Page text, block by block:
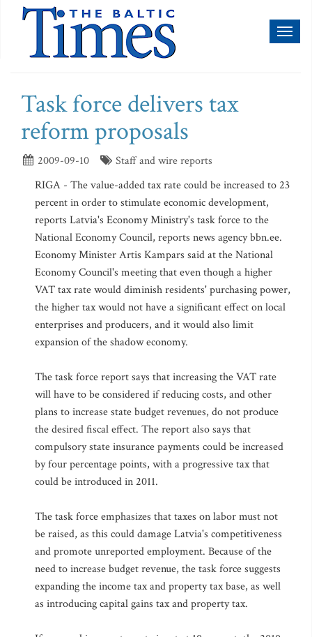
Task force delivers tax
reform proposals
2009-09-10
Staff and wire reports
RIGA - The value-added tax rate could be increased to 23
percent in order to stimulate economic development,
reports Latvia's Economy Ministry's task force to the
National Economy Council, reports news agency bbn.ee.
Economy Minister Artis Kampars said at the National
Economy Council's meeting that even though a higher
VAT tax rate would diminish residents' purchasing power,
the higher tax would not have a significant effect on local
enterprises and producers, and it would also limit
expansion of the shadow economy.
The task force report says that increasing the VAT rate
will have to be considered if reducing costs, and other
plans to increase state budget revenues, do not produce
the desired fiscal effect. The report also says that
compulsory state insurance payments could be increased
by four percentage points, with a progressive tax that
could be introduced in 2011.
The task force emphasizes that taxes on labor must not
be raised, as this could damage Latvia's competitiveness
and promote unreported employment. Because of the
need to increase budget revenue, the task force suggests
expanding the income tax and property tax base, as well
as introducing capital gains tax and property tax.